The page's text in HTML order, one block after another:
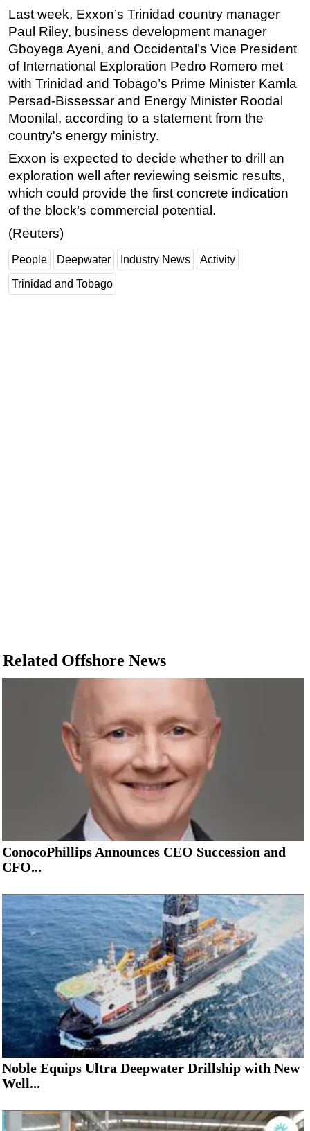
Last week, Exxon’s Trinidad country manager
Paul Riley, business development manager
Gboyega Ayeni, and Occidental’s Vice President
of International Exploration Pedro Romero met
with Trinidad and Tobago’s Prime Minister Kamla
Persad-Bissessar and Energy Minister Roodal
Moonilal, according to a statement from the
country's energy ministry.
Exxon is expected to decide whether to drill an
exploration well after reviewing seismic results,
which could provide the first concrete indication
of the block’s commercial potential.
(Reuters)
People Deepwater Industry News Activity
Trinidad and Tobago
Related Offshore News
ConocoPhillips Announces CEO Succession and
CFO...
Noble Equips Ultra Deepwater Drillship with New
Well...